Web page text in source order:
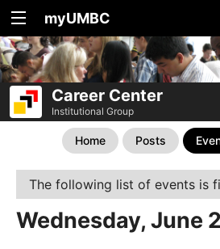
myUMBC
Career Center
Institutional Group
Home Posts
The following list of events is
Wednesday, June